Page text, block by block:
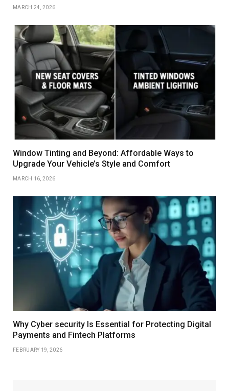
MARCH 24, 2026
Window Tinting and Beyond: Affordable Ways to
Upgrade Your Vehicle’s Style and Comfort
MARCH 16, 2026
Why Cyber security Is Essential for Protecting Digital
Payments and Fintech Platforms
FEBRUARY 19, 2026